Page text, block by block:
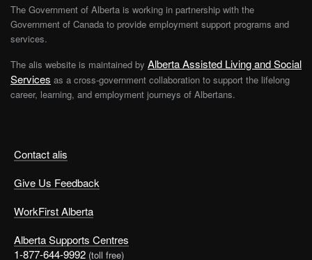
Contact alis
Give Us Feedback
WorkFirst Alberta
Alberta Supports Centres
1-877-644-9992 (toll free)
The Government of Alberta is working in partnership with the
Government of Canada to provide employment support programs and
services.
The alis website is maintained by Alberta Assisted Living and Social
Services as a cross-government collaboration to support the lifelong
career, learning, and employment journeys of Albertans.